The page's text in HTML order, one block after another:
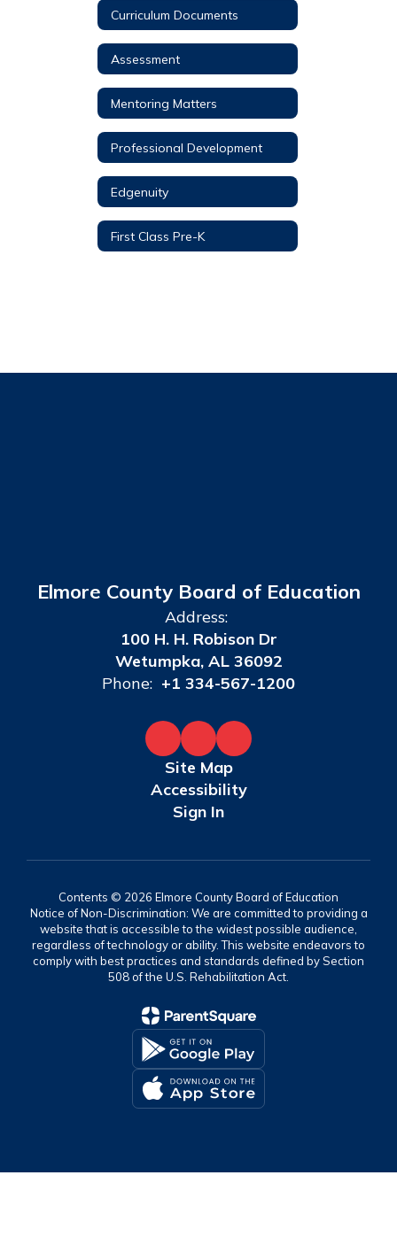
Curriculum Documents
Assessment
Mentoring Matters
Professional Development
Edgenuity
First Class Pre-K
Elmore County Board of Education
Address:
100 H. H. Robison Dr
Wetumpka, AL 36092
Phone: +1 334-567-1200
Site Map
Accessibility
Sign In
Contents © 2026 Elmore County Board of Education
Notice of Non-Discrimination: We are committed to providing a
website that is accessible to the widest possible audience,
regardless of technology or ability. This website endeavors to
comply with best practices and standards defined by Section
508 of the U.S. Rehabilitation Act.